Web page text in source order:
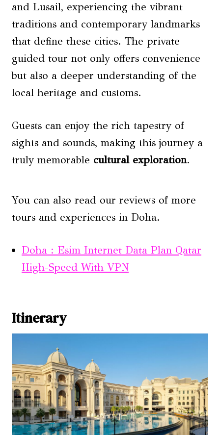
and Lusail, experiencing the vibrant
traditions and contemporary landmarks
that define these cities. The private
guided tour not only offers convenience
but also a deeper understanding of the
local heritage and customs.
Guests can enjoy the rich tapestry of
sights and sounds, making this journey a
truly memorable cultural exploration.
You can also read our reviews of more
tours and experiences in Doha.
Doha : Esim Internet Data Plan Qatar
High-Speed With VPN
Itinerary